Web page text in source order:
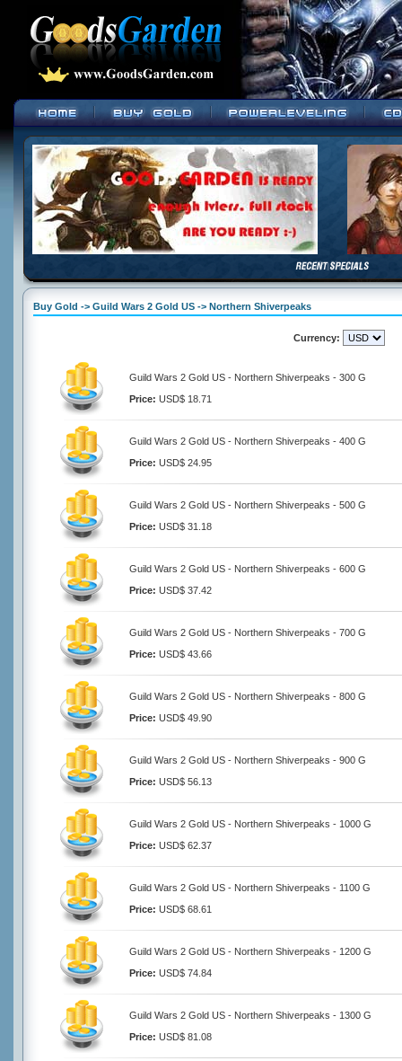
Buy Gold -> Guild Wars 2 Gold US -> Northern Shiverpeaks
Currency:
Guild Wars 2 Gold US - Northern Shiverpeaks - 300 G
Price: USD$ 18.71
Guild Wars 2 Gold US - Northern Shiverpeaks - 400 G
Price: USD$ 24.95
Guild Wars 2 Gold US - Northern Shiverpeaks - 500 G
Price: USD$ 31.18
Guild Wars 2 Gold US - Northern Shiverpeaks - 600 G
Price: USD$ 37.42
Guild Wars 2 Gold US - Northern Shiverpeaks - 700 G
Price: USD$ 43.66
Guild Wars 2 Gold US - Northern Shiverpeaks - 800 G
Price: USD$ 49.90
Guild Wars 2 Gold US - Northern Shiverpeaks - 900 G
Price: USD$ 56.13
Guild Wars 2 Gold US - Northern Shiverpeaks - 1000 G
Price: USD$ 62.37
Guild Wars 2 Gold US - Northern Shiverpeaks - 1100 G
Price: USD$ 68.61
Guild Wars 2 Gold US - Northern Shiverpeaks - 1200 G
Price: USD$ 74.84
Guild Wars 2 Gold US - Northern Shiverpeaks - 1300 G
Price: USD$ 81.08